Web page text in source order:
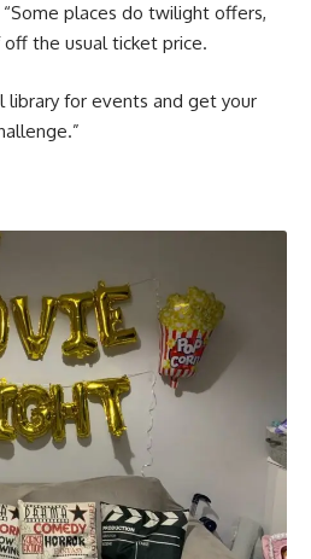
places do twilight offers,
the usual ticket price.
library for events and get your